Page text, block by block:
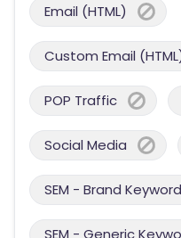
Email (HTML)
Custom Email
POP Traffic
Social Media
SEM - Brand
SEM - Generic